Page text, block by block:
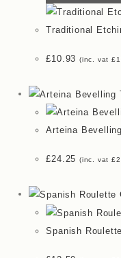
Traditional
£10.93 (inc. vat£
Arteina
£24.25 (inc. vat£
Spanish